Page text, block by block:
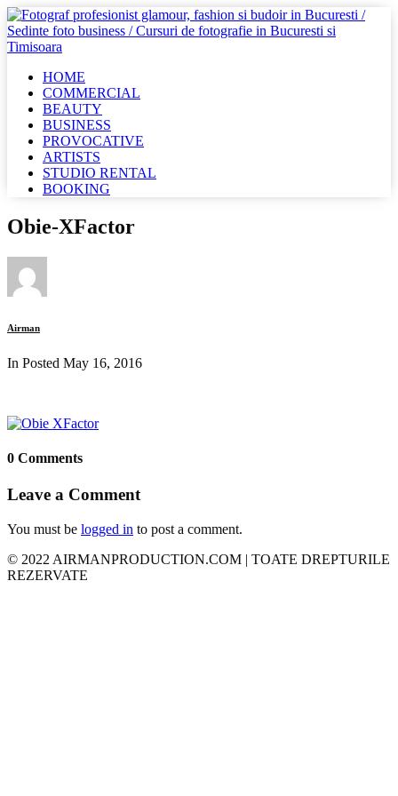
HOME
COMMERCIAL
BEAUTY
BUSINESS
PROVOCATIVE
ARTISTS
STUDIO RENTAL
BOOKING
Obie-XFactor
Airman
In Posted May 16, 2016
0 Comments
Leave a Comment
You must be logged in to post a comment.
© 2022 AIRMANPRODUCTION.COM | TOATE DREPTURILE
REZERVATE